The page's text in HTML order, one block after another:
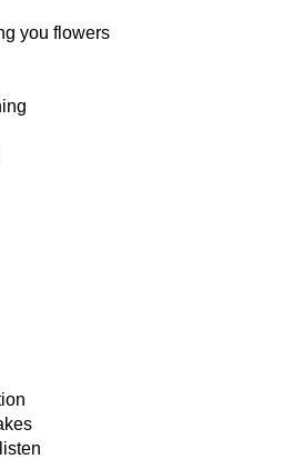
you flowers